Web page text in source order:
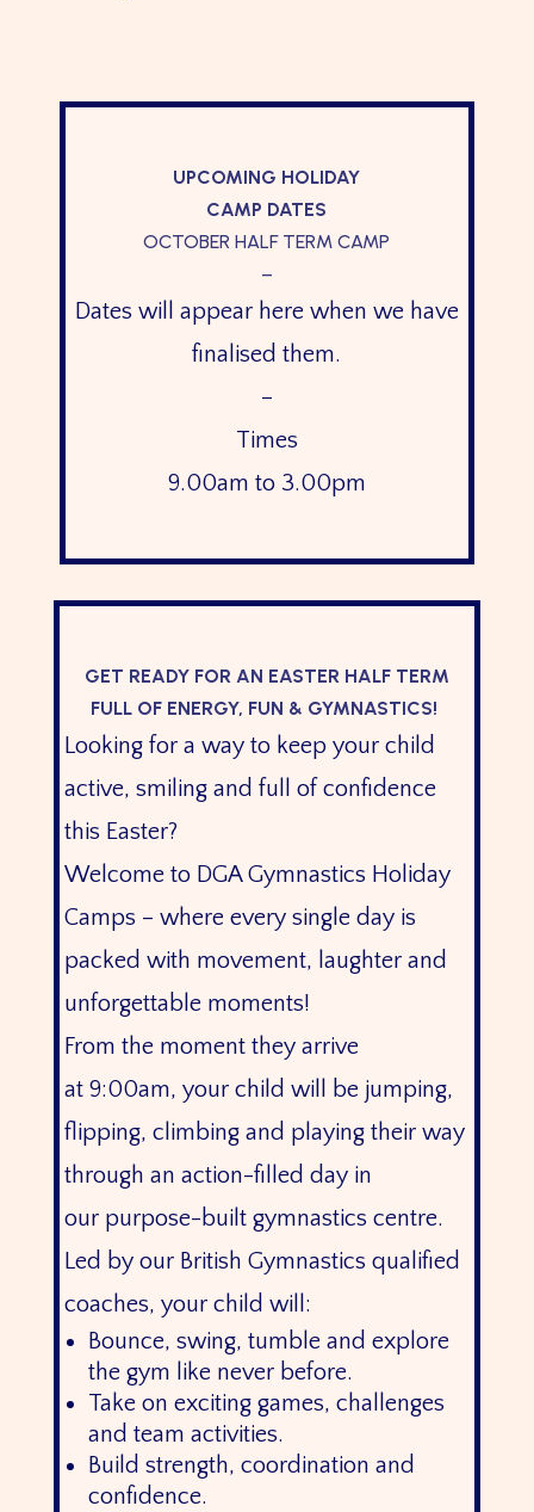
UPCOMING HOLIDAY
CAMP DATES
OCTOBER HALF TERM CAMP
–
Dates will appear here when we have
finalised them.
–
Times
9.00am to 3.00pm
GET READY FOR AN EASTER HALF TERM
FULL OF ENERGY, FUN & GYMNASTICS!
Looking for a way to keep your child
active, smiling and full of confidence
this Easter?
Welcome to DGA Gymnastics Holiday
Camps – where every single day is
packed with movement, laughter and
unforgettable moments!
From the moment they arrive
at 9:00am, your child will be jumping,
flipping, climbing and playing their way
through an action-filled day in
our purpose-built gymnastics centre.
Led by our British Gymnastics qualified
coaches, your child will:
Bounce, swing, tumble and explore
the gym like never before.
Take on exciting games, challenges
and team activities.
Build strength, coordination and
confidence.